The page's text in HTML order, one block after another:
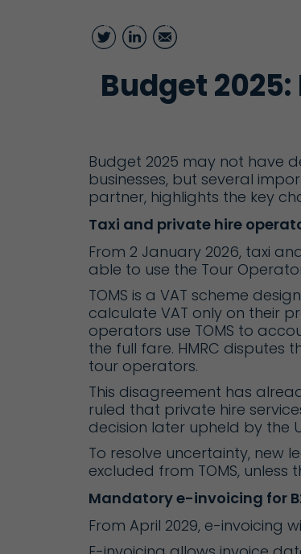
TwitterLinkedInEmail
Budget
Budget 2025 may not have
businesses, but several
partner, highlights the key
Taxi and private hire
From 2 January 2026, taxi
able to use the Tour
TOMS is a VAT scheme
calculate VAT only on their
operators use TOMS to
the full fare. HMRC disputes
tour operators.
This disagreement has
ruled that private hire
decision later upheld by the
To resolve uncertainty, new
excluded from TOMS,
Mandatory e-invoicing for
From April 2029, e-invoicing